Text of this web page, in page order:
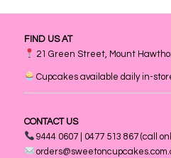
FIND US AT
21 Green Street, Mount
Cupcakes available daily in-
CONTACT US
9444 0607 | 0477 513 867 (call